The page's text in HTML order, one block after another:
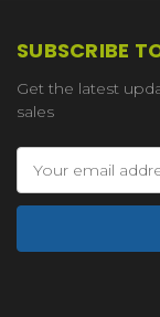
SUBSCRIBE
Get the latest
sales
Address